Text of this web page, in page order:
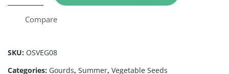
Seeds
Compare
SKU: OSVEG08
Categories: Gourds, Summer, Vegetable Seeds